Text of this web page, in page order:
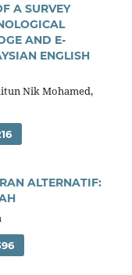
A SURVEY
AND E-
ENGLISH
Nik Mohamed,
ALTERNATIF: